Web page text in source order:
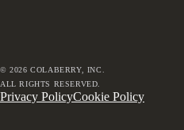
©2026 COLABERRY, INC.
ALL RIGHTS RESERVED.
Privacy PolicyCookie Policy